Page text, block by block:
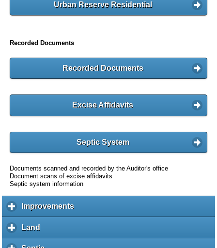
Urban Reserve Residential
Recorded Documents
Recorded Documents
Excise Affidavits
Septic System
Documents scanned and recorded by the Auditor's office
Document scans of excise affidavits
Septic system information
Improvementsc
l
Land
l